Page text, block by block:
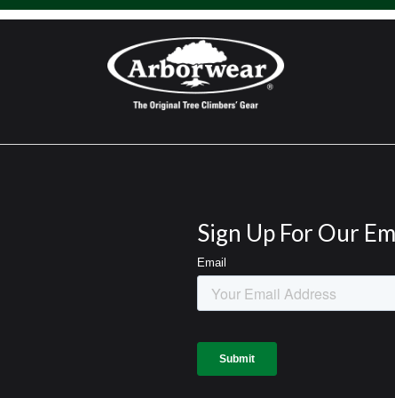
Sign Up For Our